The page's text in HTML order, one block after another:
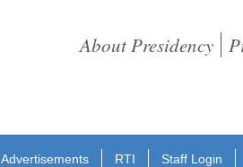
About Presidency
Advertisements RTI Staff Login